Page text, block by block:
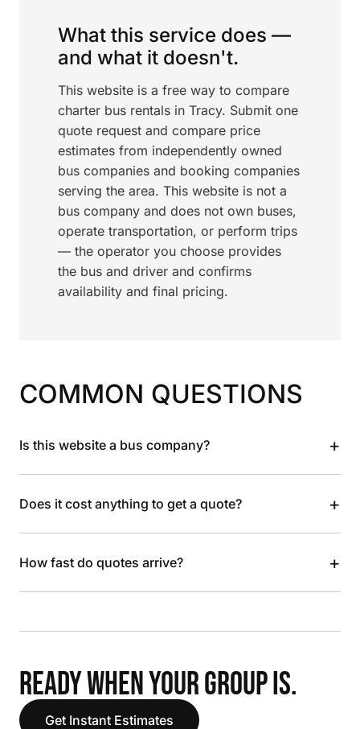
What this service does —
and what it doesn't.
This website is a free way to compare
charter bus rentals in Tracy. Submit one
quote request and compare price
estimates from independently owned
bus companies and booking companies
serving the area. This website is not a
bus company and does not own buses,
operate transportation, or perform trips
— the operator you choose provides
the bus and driver and confirms
availability and final pricing.
COMMON QUESTIONS
Is this website a bus company? +
Does it cost anything to get a quote? +
How fast do quotes arrive? +
READY WHEN YOUR GROUP IS.
Get Instant Estimates